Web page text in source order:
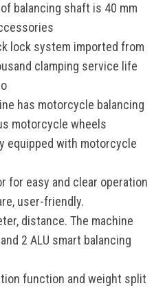
balancing shaft is 40 mm
lock system imported from
clamping service life
has motorcycle balancing
motorcycle wheels
equipped with motorcycle
for easy and clear operation
user-friendly.
distance. The machine
2 ALU smart balancing
function and weight split